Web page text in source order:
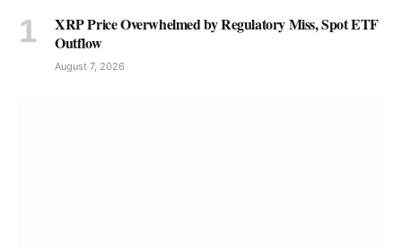
XRP Price Overwhelmed by Regulatory Miss, Spot ETF
Outflow
August 7, 2026